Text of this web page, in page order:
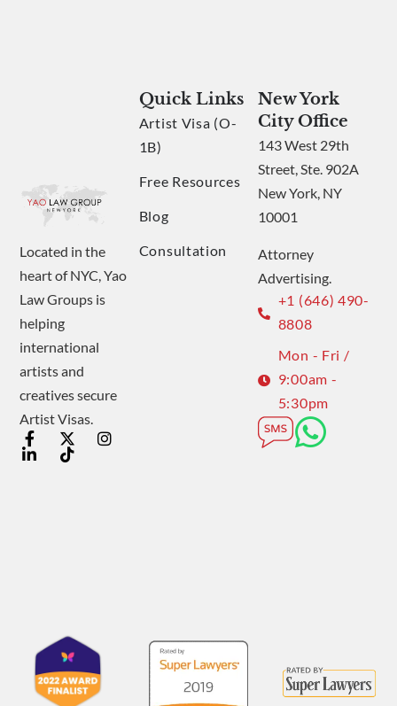
Located in the
heart of NYC, Yao
Law Groups is
helping
international
artists and
creatives secure
Artist Visas.
Quick Links
Artist Visa (O-
1B)
Free Resources
Blog
Consultation
New York
City Office
143 West 29th
Street, Ste. 902A
New York, NY
10001
Attorney
Advertising.
+1 (646) 490-
8808
Mon - Fri /
9:00am -
5:30pm